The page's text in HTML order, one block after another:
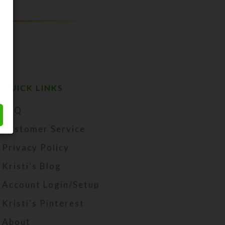
QUICK LINKS
FAQ
Customer Service
Privacy Policy
Kristi's Blog
Account Login/Setup
Kristi's Pinterest
About